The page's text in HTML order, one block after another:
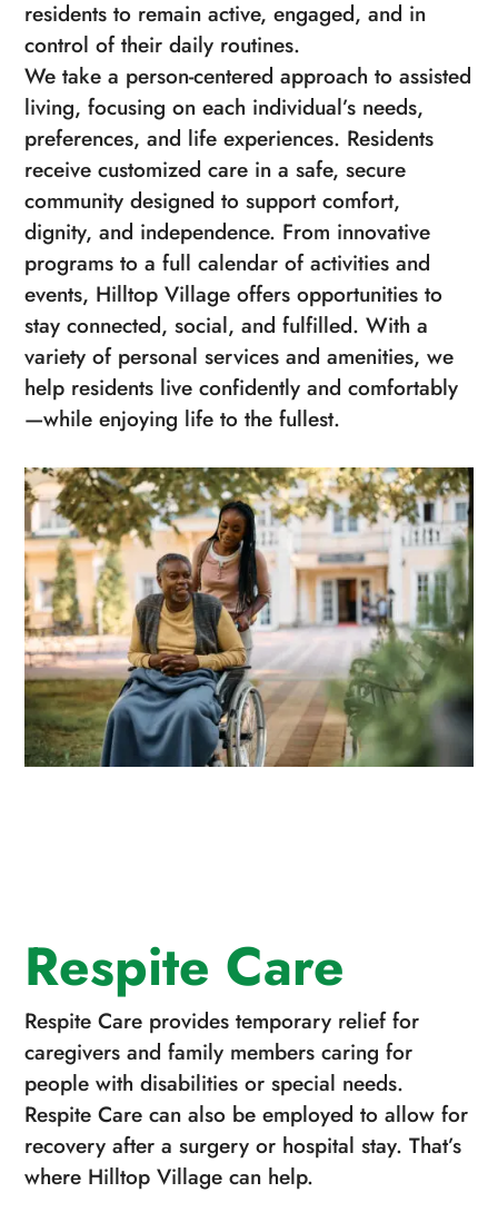
residents to remain active, engaged, and in
control of their daily routines.
We take a person-centered approach to assisted
living, focusing on each individual’s needs,
preferences, and life experiences. Residents
receive customized care in a safe, secure
community designed to support comfort,
dignity, and independence. From innovative
programs to a full calendar of activities and
events, Hilltop Village offers opportunities to
stay connected, social, and fulfilled. With a
variety of personal services and amenities, we
help residents live confidently and comfortably
—while enjoying life to the fullest.
Respite Care
Respite Care provides temporary relief for
caregivers and family members caring for
people with disabilities or special needs.
Respite Care can also be employed to allow for
recovery after a surgery or hospital stay. That’s
where Hilltop Village can help.